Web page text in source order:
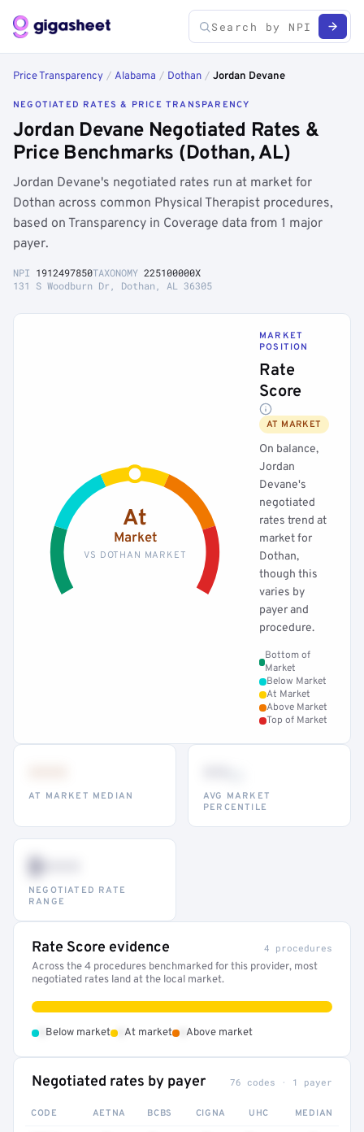
Price Transparency / Alabama / Dothan / Jordan Devane
NEGOTIATED RATES & PRICE TRANSPARENCY
Jordan Devane Negotiated Rates &
Price Benchmarks (Dothan, AL)
Jordan Devane's negotiated rates run at market for
Dothan across common Physical Therapist procedures,
based on Transparency in Coverage data from 1 major
payer.
NPI 1912497850TAXONOMY 225100000X
131 S Woodburn Dr, Dothan, AL 36305
At
Market
VS DOTHAN MARKET
MARKET
POSITION
Rate
Score
AT MARKET
On balance,
Jordan
Devane's
negotiated
rates trend at
market for
Dothan,
though this
varies by
payer and
procedure.
Bottom of
Market
Below Market
At Market
Above Market
Top of Market
AT MARKET MEDIAN
AVG MARKET
PERCENTILE
$•••
NEGOTIATED RATE
RANGE
Rate Score evidence 4 procedures
Across the 4 procedures benchmarked for this provider, most
negotiated rates land at the local market.
Below market At market Above market
Negotiated rates by payer 76 codes · 1 payer
CODE AETNA BCBS CIGNA UHC MEDIAN